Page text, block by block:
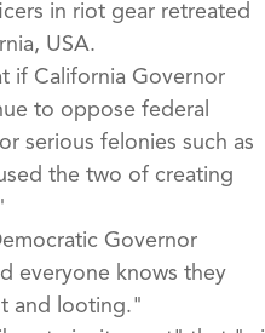
in riot gear retreated
USA.
if California Governor
to oppose federal
serious felonies such as
the two of creating
Governor
everyone knows they
and looting."